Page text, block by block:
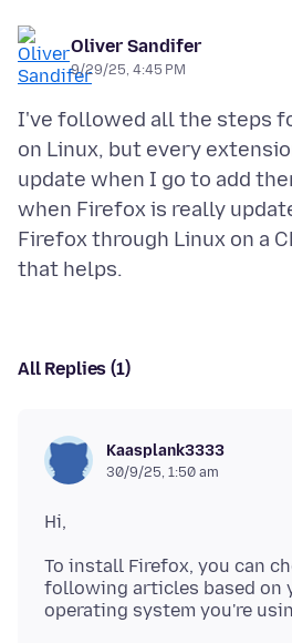
Oliver Sandifer
9/29/25, 4:45 PM
I've followed all the steps
on Linux, but every
update when I go to add
when Firefox is really
Firefox through Linux on a
All Replies (1)
Kaasplank3333
30/9/25, 1:50 am
To install Firefox, you can
following articles based on